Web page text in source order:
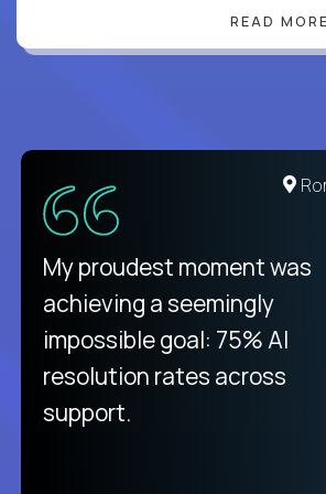
READ MORE
United
There isn't another platform
purely focused on remote
like Crossover. The
from recruitment to payday
unique.
My proudest moment was
achieving a seemingly
impossible goal: 75% AI
resolution rates across
support.